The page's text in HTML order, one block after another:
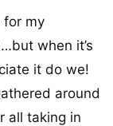
for my
when it’s
it do we!
around
all taking in